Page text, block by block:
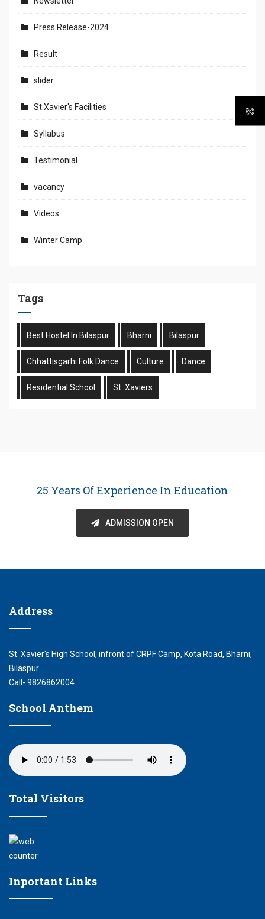
Press Release-2024
Result
slider
St.Xavier's Facilities
Syllabus
Testimonial
vacancy
Videos
Winter Camp
Tags
Best Hostel In Bilaspur Bharni Bilaspur
Chhattisgarhi Folk Dance Culture Dance
Residential School St. Xaviers
25 Years Of Experience In Education
ADMISSION OPEN
Address
St. Xavier's High School, infront of CRPF Camp, Kota Road, Bharni,
Bilaspur
Call- 9826862004
School Anthem
Total Visitors
Inportant Links